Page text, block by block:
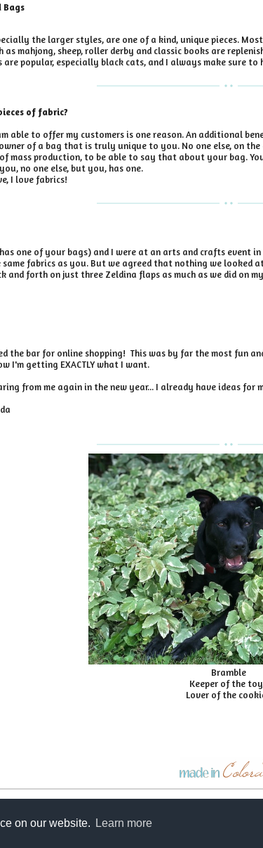
on our website. Learn more
Bags
the larger styles, are one of a kind, unique pieces.
as mahjong, sheep, roller derby and classic books are
are popular, especially black cats, and I always make sure
of fabric?
able to offer my customers is one reason. An additional
of a bag that is truly unique to you. No one else, on
mass production, to be able to say that about your bag.
no one else, but you, has one.
I love fabrics!
one of your bags) and I were at an arts and crafts event
same fabrics as you. But we agreed that nothing we
and forth on just three Zeldina flaps as much as we did on
the bar for online shopping! This was by far the most fun
I'm getting EXACTLY what I want.
from me again in the new year... I already have ideas for
Bramble
Keeper of the
Lover of the